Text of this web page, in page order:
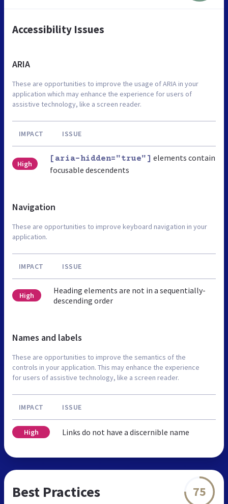
Accessibility Issues
ARIA
These are opportunities to improve the usage of ARIA in your
application which may enhance the experience for users of
assistive technology, like a screen reader.
IMPACT ISSUE
High
[aria-hidden="true"] elements contain
focusable descendents
Navigation
These are opportunities to improve keyboard navigation in your
application.
IMPACT ISSUE
High
Heading elements are not in a sequentially-
descending order
Names and labels
These are opportunities to improve the semantics of the
controls in your application. This may enhance the experience
for users of assistive technology, like a screen reader.
IMPACT ISSUE
High Links do not have a discernible name
Best Practices 75